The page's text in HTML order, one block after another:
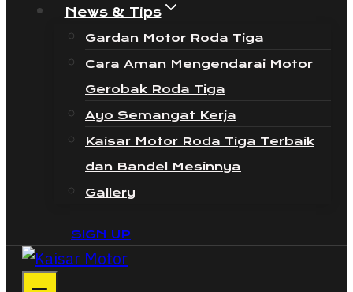
News & Tips
Gardan Motor Roda Tiga
Cara Aman Mengendarai Motor
Gerobak Roda Tiga
Ayo Semangat Kerja
Kaisar Motor Roda Tiga Terbaik
dan Bandel Mesinnya
Gallery
SIGN UP